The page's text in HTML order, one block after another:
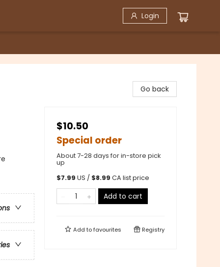
Login
Go back
$10.50
Special order
About 7-28 days for in-store pick
up
$7.99 US / $8.99 CA list price
Add to cart
Add tofavourites Registry